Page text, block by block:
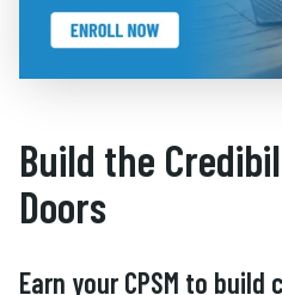
Build the
Doors
Earn your CPSM to